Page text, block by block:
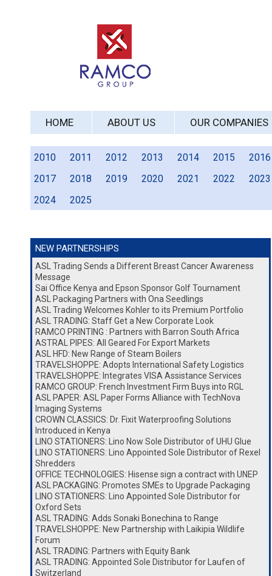
HOME ABOUT US OUR COMPANIES
2010 2011 2012 2013 2014 2015
2016
2017
2018 2019 2020 2021 2022
2023
2024
2025
NEW PARTNERSHIPS
ASL Trading Sends a Different Breast Cancer Awareness
Message
Sai Office Kenya and Epson Sponsor Golf Tournament
ASL Packaging Partners with Ona Seedlings
ASL Trading Welcomes Kohler to its Premium Portfolio
ASL TRADING: Staff Get a New Corporate Look
RAMCO PRINTING : Partners with Barron South Africa
ASTRAL PIPES: All Geared For Export Markets
ASL HFD: New Range of Steam Boilers
TRAVELSHOPPE: Adopts International Safety Logistics
TRAVELSHOPPE: Integrates VISA Assistance Services
RAMCO GROUP: French Investment Firm Buys into RGL
ASL PAPER: ASL Paper Forms Alliance with TechNova
Imaging Systems
CROWN CLASSICS: Dr. Fixit Waterproofing Solutions
Introduced in Kenya
LINO STATIONERS: Lino Now Sole Distributor of UHU Glue
LINO STATIONERS: Lino Appointed Sole Distributor of Rexel
Shredders
OFFICE TECHNOLOGIES: Hisense sign a contract with UNEP
ASL PACKAGING: Promotes SMEs to Upgrade Packaging
LINO STATIONERS: Lino Appointed Sole Distributor for
Oxford Sets
ASL TRADING: Adds Sonaki Bonechina to Range
TRAVELSHOPPE: New Partnership with Laikipia Wildlife
Forum
ASL TRADING: Partners with Equity Bank
ASL TRADING: Appointed Sole Distributor for Laufen of
Switzerland